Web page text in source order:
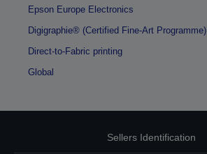
Epson Europe Electronics
Digigraphie® (Certified Fine-Art Programme)
Direct-to-Fabric printing
Global
Sellers Identification